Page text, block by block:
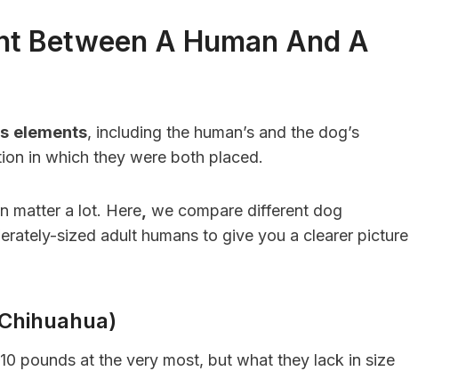
Between A Human And A
elements, including the human’s and the dog’s
in which they were both placed.
matter a lot. Here, we compare different dog
sized adult humans to give you a clearer picture
pounds at the very most, but what they lack in size